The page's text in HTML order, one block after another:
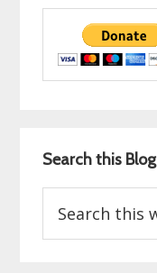
Search this Blog
this
website